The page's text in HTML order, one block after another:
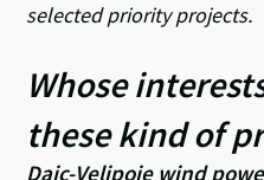
selected priority projects.
Whose
these kind of
Dajc-Velipoje wind